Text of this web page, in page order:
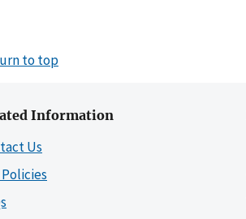
to top
Information
Us
Policies